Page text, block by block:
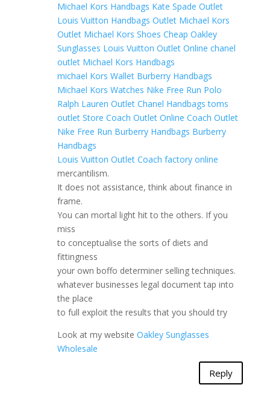
Michael Kors Handbags Kate Spade Outlet
Louis Vuitton Handbags Outlet Michael Kors
Outlet Michael Kors Shoes Cheap Oakley
Sunglasses Louis Vuitton Outlet Online chanel
outlet Michael Kors Handbags
michael Kors Wallet Burberry Handbags
Michael Kors Watches Nike Free Run Polo
Ralph Lauren Outlet Chanel Handbags toms
outlet Store Coach Outlet Online Coach Outlet
Nike Free Run Burberry Handbags Burberry
Handbags
Louis Vuitton Outlet Coach factory online
mercantilism.
It does not assistance, think about finance in
frame.
You can mortal light hit to the others. If you
miss
to conceptualise the sorts of diets and
fittingness
your own boffo determiner selling techniques.
whatever businesses legal document tap into
the place
to full exploit the results that you should try
Look at my website Oakley Sunglasses
Wholesale
Reply